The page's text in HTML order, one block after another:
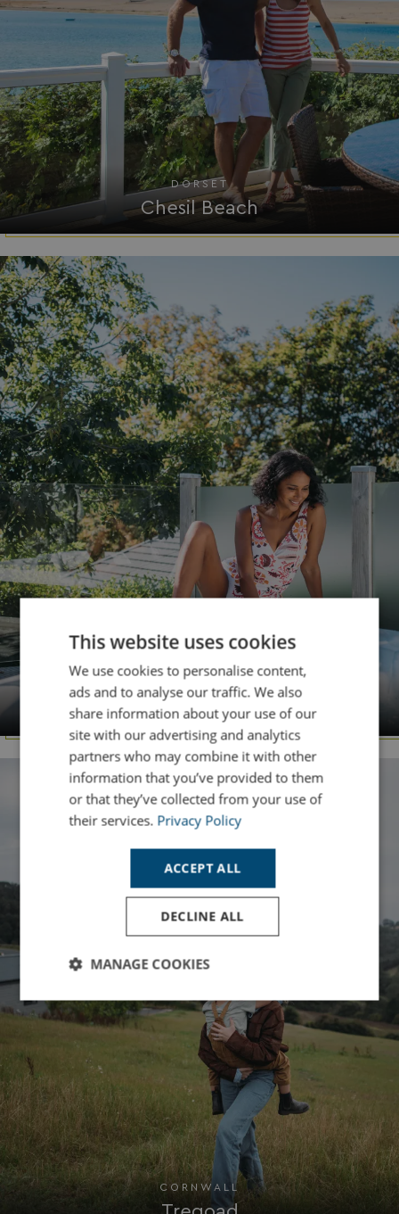
DORSET
Chesil Beach
DORSET
Osmington Mills
CORNWALL
This website uses cookies
We use cookies to personalise content,
ads and to analyse our traffic. We also
share information about your use of our
site with our advertising and analytics
partners who may combine it with other
information that you’ve provided to them
or that they’ve collected from your use of
their services. Privacy Policy
ACCEPT ALL
DECLINE ALL
MANAGE COOKIES
Strictly
necessary
Performance Targeting
Functionality Unclassified
Strictly necessary
Performance